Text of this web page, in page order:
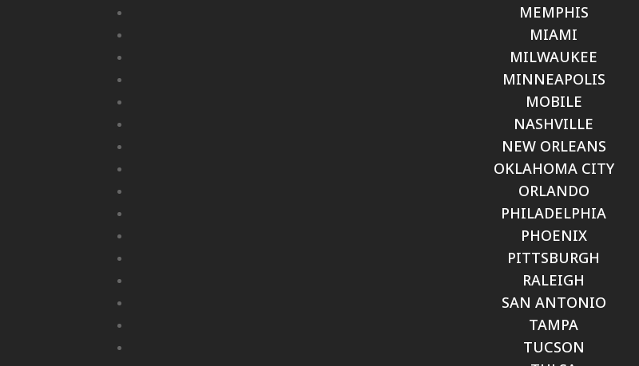
MEMPHIS
MIAMI
MILWAUKEE
MINNEAPOLIS
MOBILE
NASHVILLE
NEW ORLEANS
OKLAHOMA CITY
ORLANDO
PHILADELPHIA
PHOENIX
PITTSBURGH
RALEIGH
SAN ANTONIO
TAMPA
TUCSON